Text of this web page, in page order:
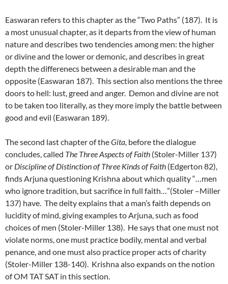
Easwaran refers to this chapter as the “Two Paths” (187). It is
a most unusual chapter, as it departs from the view of human
nature and describes two tendencies among men: the higher
or divine and the lower or demonic, and describes in great
depth the differenecs between a desirable man and the
opposite (Easwaran 187). This section also mentions the three
doors to hell: lust, greed and anger. Demon and divine are not
to be taken too literally, as they more imply the battle between
good and evil (Easwaran 189).
The second last chapter of theGita, before the dialogue
concludes, called The Three Aspects of Faith (Stoler-Miller 137)
or Discipline of Distinction of Three Kinds of Faith (Edgerton 82),
finds Arjuna questioning Krishna about which quality “…men
who ignore tradition, but sacrifice in full faith…”(Stoler –Miller
137) have. The deity explains that a man’s faith depends on
lucidity of mind, giving examples to Arjuna, such as food
choices of men (Stoler-Miller 138). He says that one must not
violate norms, one must practice bodily, mental and verbal
penance, and one must also practice proper acts of charity
(Stoler-Miller 138-140). Krishna also expands on the notion
of OM TAT SAT in this section.